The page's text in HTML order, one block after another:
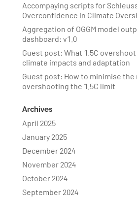
Accompaying scripts for
Overconfidence in Climate
Aggregation of OGGM model
dashboard: v1.0
Guest post: What 1.5C
climate impacts and adaptation
Guest post: How to minimise the
overshooting the 1.5C limit
Archives
April 2025
January 2025
December 2024
November 2024
October 2024
September 2024